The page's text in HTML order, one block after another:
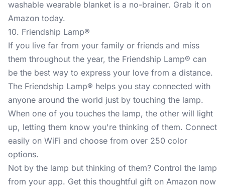
washable wearable blanket is a no-brainer. Grab it on
Amazon today.
10. Friendship Lamp®
If you live far from your family or friends and miss
them throughout the year, the Friendship Lamp® can
be the best way to express your love from a distance.
The Friendship Lamp® helps you stay connected with
anyone around the world just by touching the lamp.
When one of you touches the lamp, the other will light
up, letting them know you're thinking of them. Connect
easily on WiFi and choose from over 250 color
options.
Not by the lamp but thinking of them? Control the lamp
from your app. Get this thoughtful gift on Amazon now